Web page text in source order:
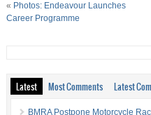
« Photos: Endeavour Launches
Career Programme
Latest Most Comments Latest
BMRA Postpone Motorcycle